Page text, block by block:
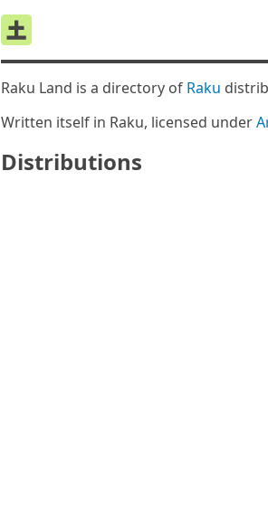
Raku Land is a directory of Raku
Written itself in Raku, licensed under
Distributions